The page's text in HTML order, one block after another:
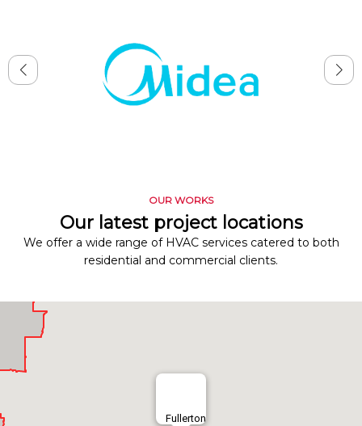
OUR WORKS
Our latest project locations
We offer a wide range of HVAC services catered to both
residential and commercial clients.
Fullerton